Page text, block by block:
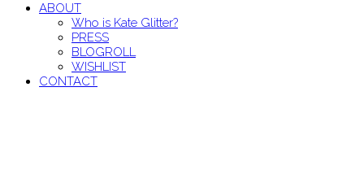
ABOUT
Who is Kate Glitter?
PRESS
BLOGROLL
WISHLIST
CONTACT